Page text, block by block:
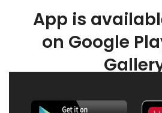
App is
on Google